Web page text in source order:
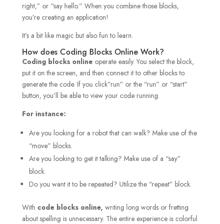
right,” or “say hello.” When you combine those blocks,
you’re creating an application!
It’s a bit like magic but also fun to learn.
How does Coding Blocks Online Work?
Coding blocks online operate easily. You select the block,
put it on the screen, and then connect it to other blocks to
generate the code. If you click”run” or the “run” or “start”
button, you’ll be able to view your code running.
For instance:
Are you looking for a robot that can walk? Make use of the
“move” blocks.
Are you looking to get it talking? Make use of a “say”
block.
Do you want it to be repeated? Utilize the “repeat” block.
With code blocks online, writing long words or fretting
about spelling is unnecessary. The entire experience is colorful